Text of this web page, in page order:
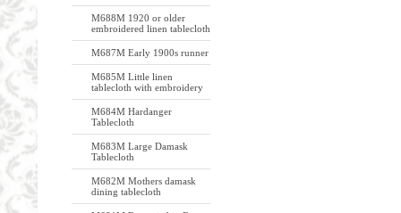
M688M 1920 or older
embroidered linen tablecloth
M687M Early 1900s runner
M685M Little linen
tablecloth with embroidery
M684M Hardanger
Tablecloth
M683M Large Damask
Tablecloth
M682M Mothers damask
dining tablecloth